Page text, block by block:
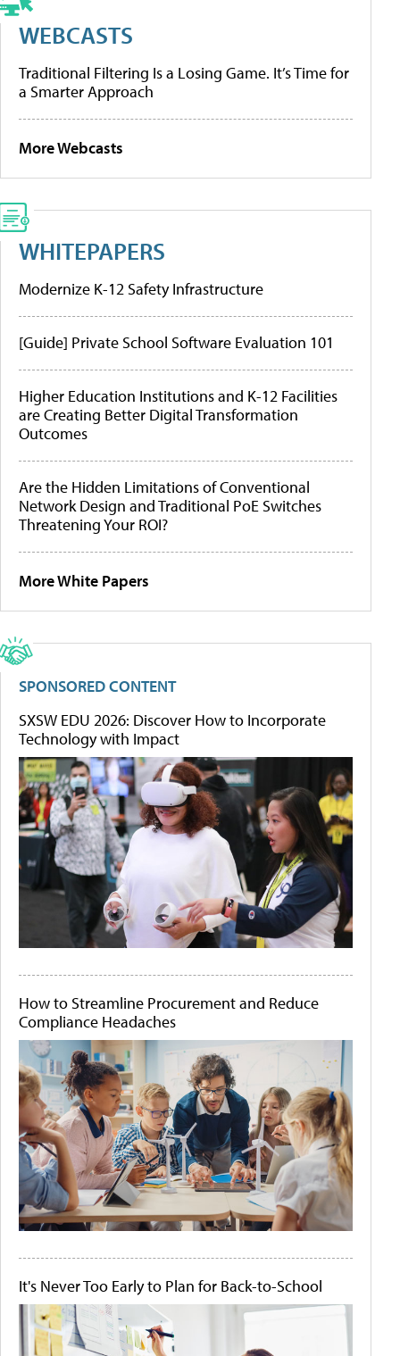
WEBCASTS
Traditional Filtering Is a Losing Game. It’s Time for
a Smarter Approach
More Webcasts
WHITEPAPERS
Modernize K-12 Safety Infrastructure
[Guide] Private School Software Evaluation 101
Higher Education Institutions and K-12 Facilities
are Creating Better Digital Transformation
Outcomes
Are the Hidden Limitations of Conventional
Network Design and Traditional PoE Switches
Threatening Your ROI?
More White Papers
SPONSORED CONTENT
SXSW EDU 2026: Discover How to Incorporate
Technology with Impact
How to Streamline Procurement and Reduce
Compliance Headaches
It's Never Too Early to Plan for Back-to-School